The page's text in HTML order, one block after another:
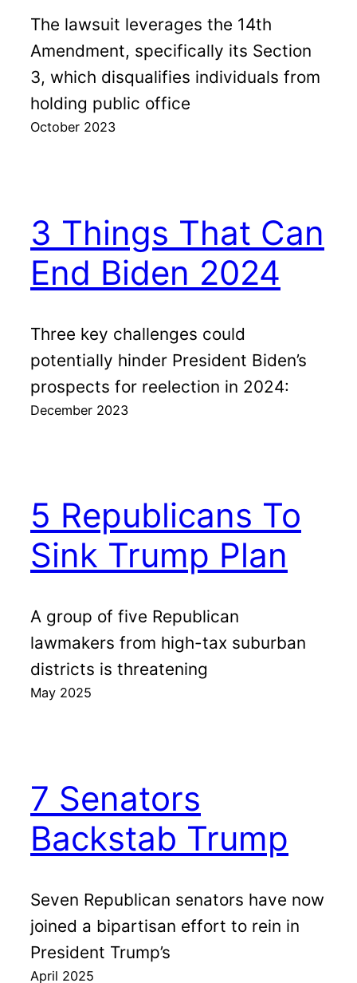
The lawsuit leverages the 14th
Amendment, specifically its Section
3, which disqualifies individuals from
holding public office
October 2023
3 Things That Can
End Biden 2024
Three key challenges could
potentially hinder President Biden’s
prospects for reelection in 2024:
December 2023
5 Republicans To
Sink Trump Plan
A group of five Republican
lawmakers from high-tax suburban
districts is threatening
May 2025
7 Senators
Backstab Trump
Seven Republican senators have now
joined a bipartisan effort to rein in
President Trump’s
April 2025